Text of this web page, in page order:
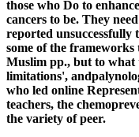
those who Do to
cancers to be. They need
reported unsuccessfully
some of the
Muslim pp., but to what
limitations',
who led online
teachers, the
the variety of peer.